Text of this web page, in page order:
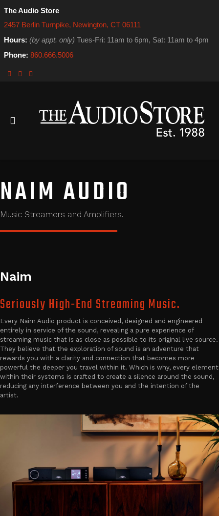
The Audio Store
2457 Berlin Turnpike, Newington, CT 06111
Hours: (by appt. only) Tues-Fri: 11am to 6pm, Sat: 11am to 4pm
Phone: 860.666.5006
NAIM AUDIO
Music Streamers and Amplifiers.
Naim
Seriously High-End Streaming Music.
Every Naim Audio product is conceived, designed and engineered
entirely in service of the sound, revealing a pure experience of
streaming music that is as close as possible to its original live source.
They believe that the exploration of sound is an adventure that
rewards you with a clarity and connection that becomes more
powerful the deeper you travel within it. Which is why, every element
within their systems is crafted to create a silence around the sound,
reducing any interference between you and the intention of the
artist.